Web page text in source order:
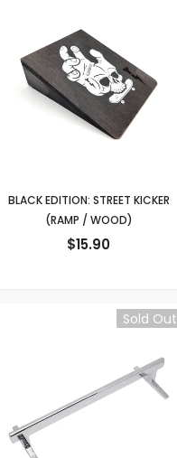
BLACK EDITION: STREET KICKER
(RAMP / WOOD)
$15.90
Sold Out